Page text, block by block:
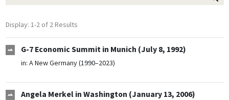
Display: 1-2 of 2 Results
G-7 Economic Summit in Munich (July 8, 1992)
in: A New Germany (1990–2023)
Angela Merkel in Washington (January 13, 2006)